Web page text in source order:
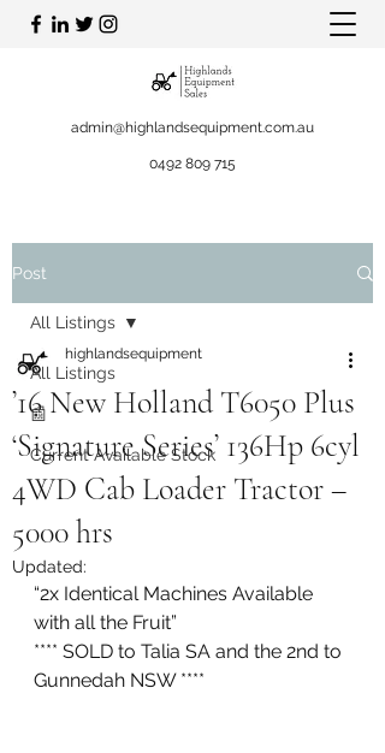
admin@highlandsequipment.com.au
0492 809 715
Post
All Listings
📰
Current Available Stock
All Listings
’16 New Holland T6050 Plus
‘Signature Series’ 136Hp 6cyl
4WD Cab Loader Tractor –
5000 hrs
highlandsequipment
Updated:
“2x Identical Machines Available
with all the Fruit”
**** SOLD to Talia SA and the 2nd to
Gunnedah NSW ****